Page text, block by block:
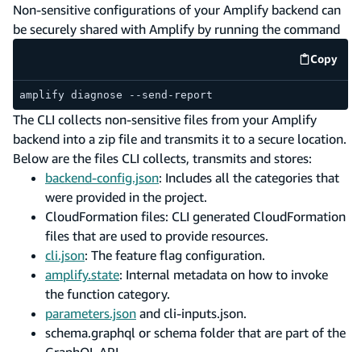
Non-sensitive configurations of your Amplify backend can
be securely shared with Amplify by running the command
Copy
code
amplify diagnose --send-report
The CLI collects non-sensitive files from your Amplify
backend into a zip file and transmits it to a secure location.
Below are the files CLI collects, transmits and stores:
backend-config.json: Includes all the categories that
were provided in the project.
CloudFormation files: CLI generated CloudFormation
files that are used to provide resources.
cli.json: The feature flag configuration.
amplify.state: Internal metadata on how to invoke
the function category.
parameters.json and cli-inputs.json.
schema.graphql or schema folder that are part of the